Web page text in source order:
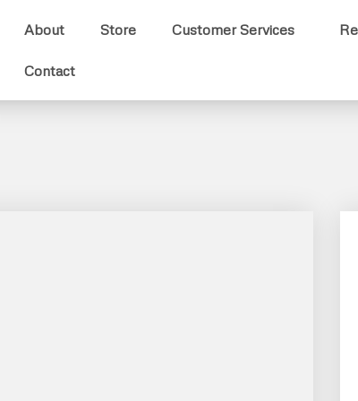
About Store Customer Services
Contact